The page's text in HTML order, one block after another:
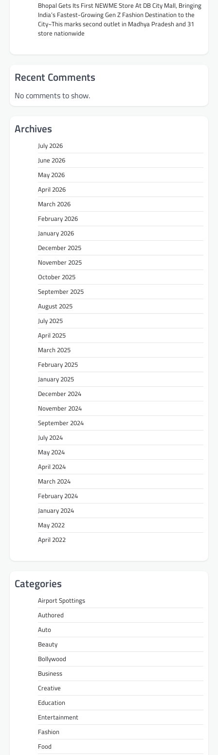
Bhopal Gets Its First NEWME Store At DB City Mall, Bringing
India’s Fastest-Growing Gen Z Fashion Destination to the
City~This marks second outlet in Madhya Pradesh and 31
store nationwide
Recent Comments
No comments to show.
Archives
July 2026
June 2026
May 2026
April 2026
March 2026
February 2026
January 2026
December 2025
November 2025
October 2025
September 2025
August 2025
July 2025
April 2025
March 2025
February 2025
January 2025
December 2024
November 2024
September 2024
July 2024
May 2024
April 2024
March 2024
February 2024
January 2024
May 2022
April 2022
Categories
Airport Spottings
Authored
Auto
Beauty
Bollywood
Business
Creative
Education
Entertainment
Fashion
Food